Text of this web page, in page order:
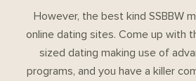
However, the best kind SSBBW
online dating sites. Come up with
sized dating making use of
programs, and you have a killer